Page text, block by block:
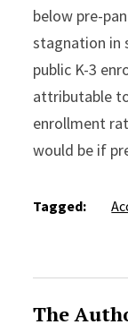
below pre-
stagnation in
public K-3
attributable
enrollment
would be if
Tagged:
The